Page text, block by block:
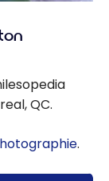
QC.
.